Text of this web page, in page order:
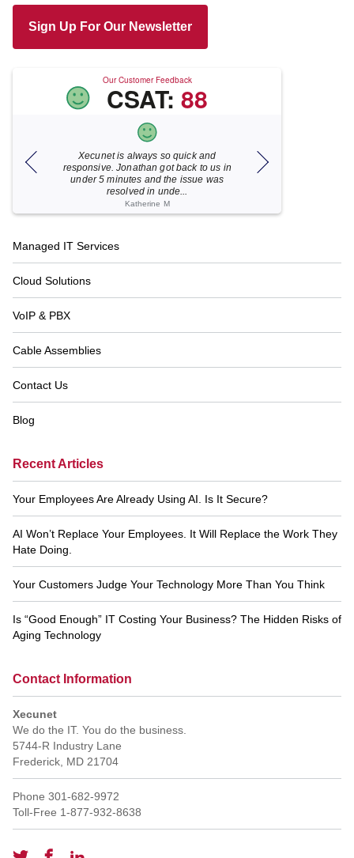
Sign Up For Our Newsletter
Our Customer Feedback
CSAT: 88
Xecunet is always so quick and
responsive. Jonathan got back to us in
under 5 minutes and the issue was
resolved in unde...
Katherine M
Footer
Navigation
Managed IT Services
Cloud Solutions
VoIP & PBX
Cable Assemblies
Contact Us
Blog
Recent Articles
Your Employees Are Already Using AI. Is It Secure?
AI Won’t Replace Your Employees. It Will Replace the Work They
Hate Doing.
Your Customers Judge Your Technology More Than You Think
Is “Good Enough” IT Costing Your Business? The Hidden Risks of
Aging Technology
Contact Information
Xecunet
We do the IT. You do the business.
5744-R Industry Lane
Frederick, MD 21704
Phone 301-682-9972
Toll-Free 1-877-932-8638